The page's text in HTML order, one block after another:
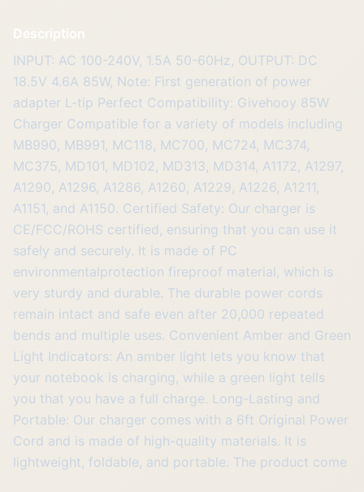
Description
INPUT: AC 100-240V, 1.5A 50-60Hz, OUTPUT: DC
18.5V 4.6A 85W, Note: First generation of power
adapter L-tip Perfect Compatibility: Givehooy 85W
Charger Compatible for a variety of models including
MB990, MB991, MC118, MC700, MC724, MC374,
MC375, MD101, MD102, MD313, MD314, A1172, A1297,
A1290, A1296, A1286, A1260, A1229, A1226, A1211,
A1151, and A1150. Certified Safety: Our charger is
CE/FCC/ROHS certified, ensuring that you can use it
safely and securely. It is made of PC
environmentalprotection fireproof material, which is
very sturdy and durable. The durable power cords
remain intact and safe even after 20,000 repeated
bends and multiple uses. Convenient Amber and Green
Light Indicators: An amber light lets you know that
your notebook is charging, while a green light tells
you that you have a full charge. Long-Lasting and
Portable: Our charger comes with a 6ft Original Power
Cord and is made of high-quality materials. It is
lightweight, foldable, and portable. The product come